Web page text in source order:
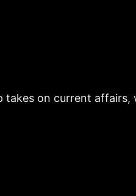
takes on current affairs,